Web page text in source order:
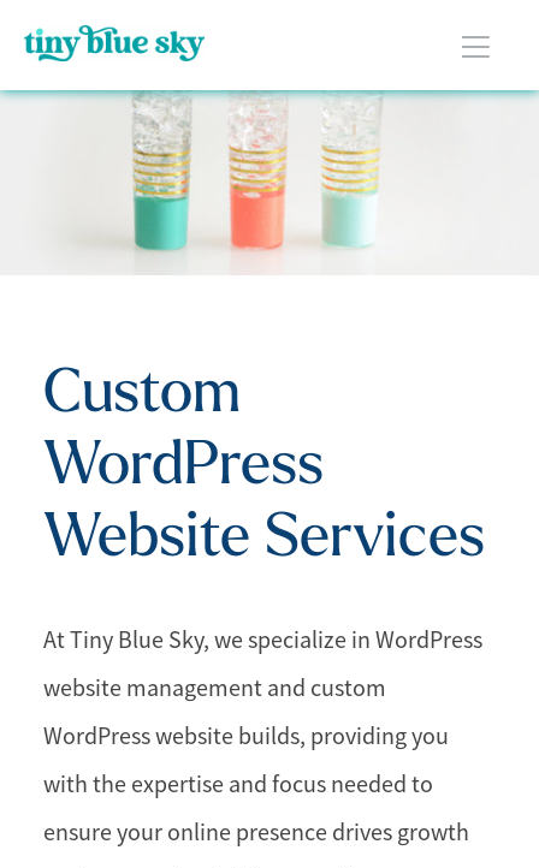
Custom
WordPress
Website Services
At Tiny Blue Sky, we specialize in WordPress
website management and custom
WordPress website builds, providing you
with the expertise and focus needed to
ensure your online presence drives growth